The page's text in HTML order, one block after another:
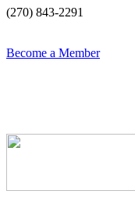
(270) 843-2291
Become a Member